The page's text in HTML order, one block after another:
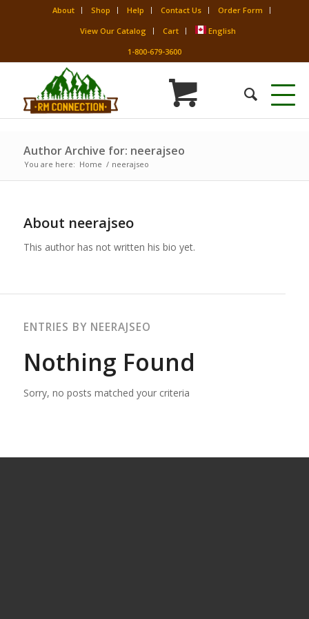
About Shop Help Contact Us
Order Form
View Our Catalog
Cart
English
1-800-679-3600
Author Archive for: neerajseo
You are here: Home / neerajseo
About neerajseo
This author has not written his bio yet.
ENTRIES BY NEERAJSEO
Nothing Found
Sorry, no posts matched your criteria